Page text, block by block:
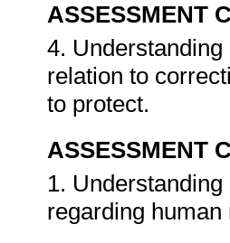
ASSESSMENT
4.
relation to
to protect.
ASSESSMENT
1.
regarding